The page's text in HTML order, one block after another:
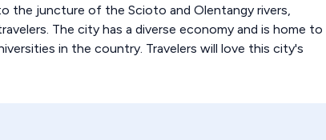
the juncture of the Scioto and Olentangy rivers,
The city has a diverse economy and is home to
in the country. Travelers will love this city's